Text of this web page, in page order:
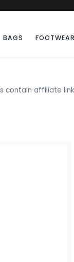
BAGS FOOTWEAR
contain affiliate